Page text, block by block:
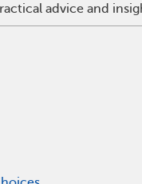
advice and